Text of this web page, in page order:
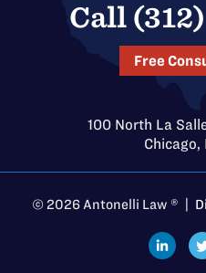
Call
Free
100 North La
© 2026 Antonelli Law ® |